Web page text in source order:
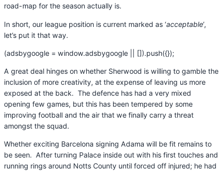
road-map for the season actually is.
In short, our league position is current marked as ‘acceptable’,
let’s put it that way.
(adsbygoogle = window.adsbygoogle || []).push({});
A great deal hinges on whether Sherwood is willing to gamble the
inclusion of more creativity, at the expense of leaving us more
exposed at the back. The defence has had a very mixed
opening few games, but this has been tempered by some
improving football and the air that we finally carry a threat
amongst the squad.
Whether exciting Barcelona signing Adama will be fit remains to
be seen. After turning Palace inside out with his first touches and
running rings around Notts County until forced off injured; he had